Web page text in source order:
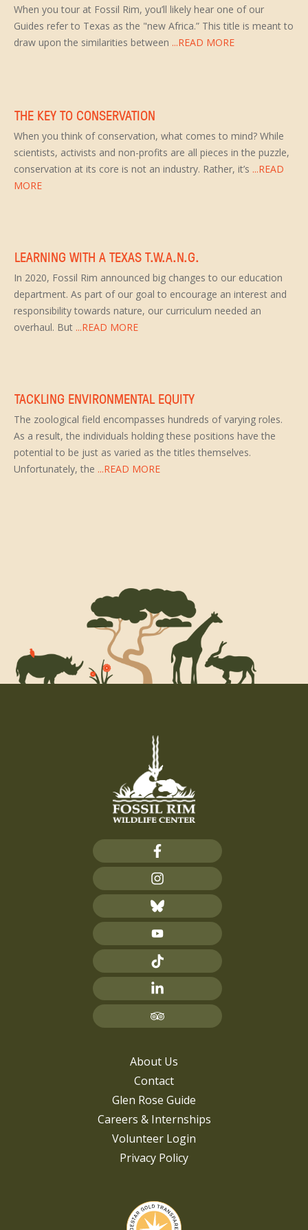
When you tour at Fossil Rim, you’ll likely hear one of our
Guides refer to Texas as the "new Africa.” This title is meant to
draw upon the similarities between ...READ MORE
THE KEY TO CONSERVATION
When you think of conservation, what comes to mind? While
scientists, activists and non-profits are all pieces in the puzzle,
conservation at its core is not an industry. Rather, it’s ...READ
MORE
LEARNING WITH A TEXAS T.W.A.N.G.
In 2020, Fossil Rim announced big changes to our education
department. As part of our goal to encourage an interest and
responsibility towards nature, our curriculum needed an
overhaul. But ...READ MORE
TACKLING ENVIRONMENTAL EQUITY
The zoological field encompasses hundreds of varying roles.
As a result, the individuals holding these positions have the
potential to be just as varied as the titles themselves.
Unfortunately, the ...READ MORE
About Us
Contact
Glen Rose Guide
Careers & Internships
Volunteer Login
Privacy Policy